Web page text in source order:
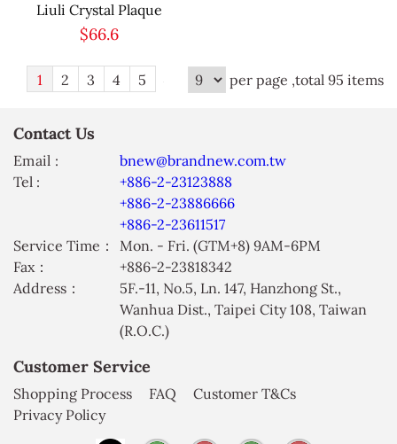
Liuli Crystal Plaque
$66.6
1 2 3 4 5 per page ,total 95 items
Contact Us
Email :
bnew@brandnew.com.tw
Tel :
+886-2-23123888
+886-2-23886666
+886-2-23611517
Service Time：
Mon. - Fri. (GTM+8) 9AM-6PM
Fax：
+886-2-23818342
Address：
5F.-11, No.5, Ln. 147, Hanzhong St.,
Wanhua Dist., Taipei City 108, Taiwan
(R.O.C.)
Customer Service
Shopping Process FAQ
Customer T&Cs
Privacy Policy